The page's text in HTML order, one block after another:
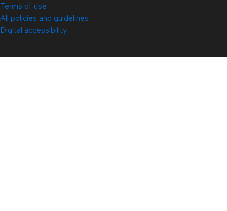
Terms of use
All policies and guidelines
Digital accessibility